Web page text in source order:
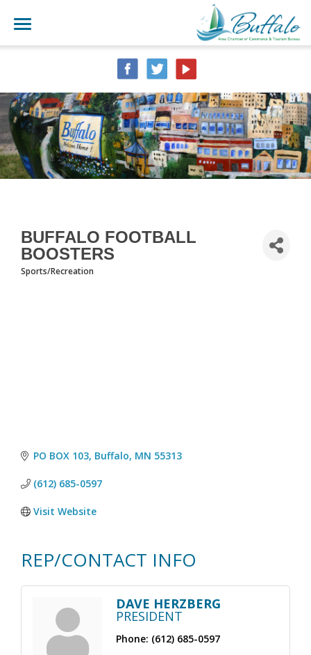
BUFFALO FOOTBALL
BOOSTERS
CATEGORIES
Sports/Recreation
PO BOX 103 Buffalo MN 55313
(612) 685-0597
Visit Website
REP/CONTACT INFO
DAVE HERZBERG
PRESIDENT
Phone: (612) 685-0597